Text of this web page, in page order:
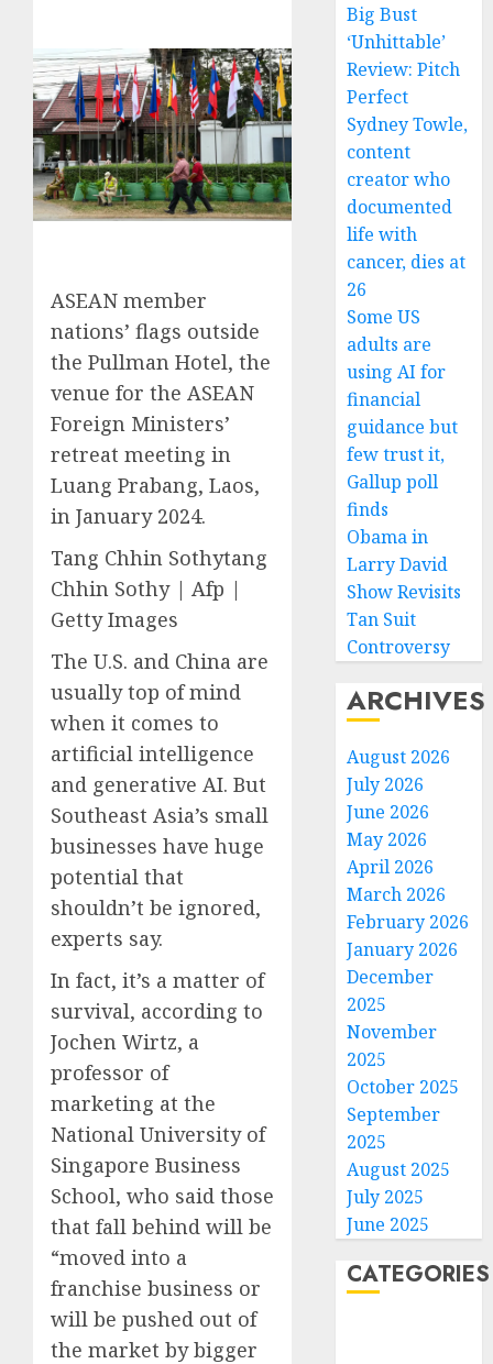
ASEAN member
nations’ flags outside
the Pullman Hotel, the
venue for the ASEAN
Foreign Ministers’
retreat meeting in
Luang Prabang, Laos,
in January 2024.
Tang Chhin Sothytang
Chhin Sothy | Afp |
Getty Images
The U.S. and China are
usually top of mind
when it comes to
artificial intelligence
and generative AI. But
Southeast Asia’s small
businesses have huge
potential that
shouldn’t be ignored,
experts say.
In fact, it’s a matter of
survival, according to
Jochen Wirtz, a
professor of
marketing at the
National University of
Singapore Business
School, who said those
that fall behind will be
“moved into a
franchise business or
will be pushed out of
the market by bigger
Big Bust
‘Unhittable’
Review: Pitch
Perfect
Sydney Towle,
content
creator who
documented
life with
cancer, dies at
26
Some US
adults are
using AI for
financial
guidance but
few trust it,
Gallup poll
finds
Obama in
Larry David
Show Revisits
Tan Suit
Controversy
ARCHIVES
August 2026
July 2026
June 2026
May 2026
April 2026
March 2026
February 2026
January 2026
December
2025
November
2025
October 2025
September
2025
August 2025
July 2025
June 2025
CATEGORIES